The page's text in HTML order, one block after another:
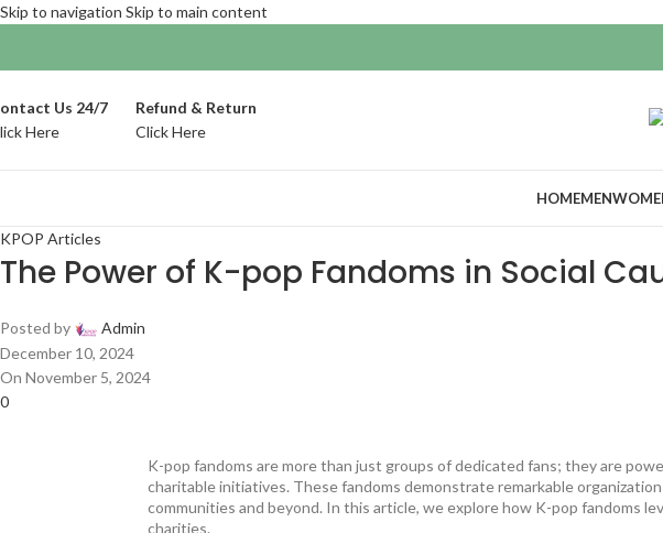
Skip to navigation Skip to main content
Us 24/7
Here
Refund & Return
Click Here
HOMEMEN
KPOP Articles
The Power of K-pop Fandoms in Social
Posted by
Admin
December 10, 2024
On November 5, 2024
0
K-pop fandoms are more than just groups of dedicated fans; they are
charitable initiatives. These fandoms demonstrate remarkable
communities and beyond. In this article, we explore how K-pop fandoms
charities.